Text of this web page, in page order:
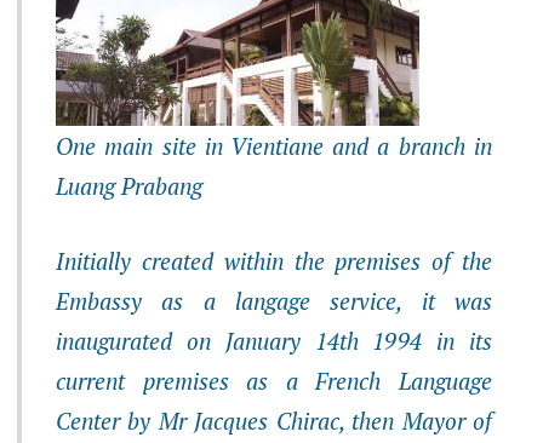
One main site in Vientiane and a branch in
Luang Prabang
Initially created within the premises of the
Embassy as a langage service, it was
inaugurated on January 14th 1994 in its
current premises as a French Language
Center by Mr Jacques Chirac, then Mayor of